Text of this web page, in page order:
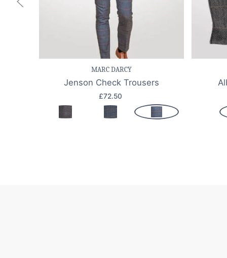
Save item Quick view
MARC DARCY
Jenson Check Trousers
£72.50